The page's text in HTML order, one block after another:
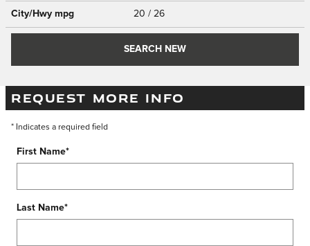
City/Hwy mpg 20 / 26
SEARCH NEW
REQUEST MORE INFO
* Indicates a required field
First Name*
Last Name*